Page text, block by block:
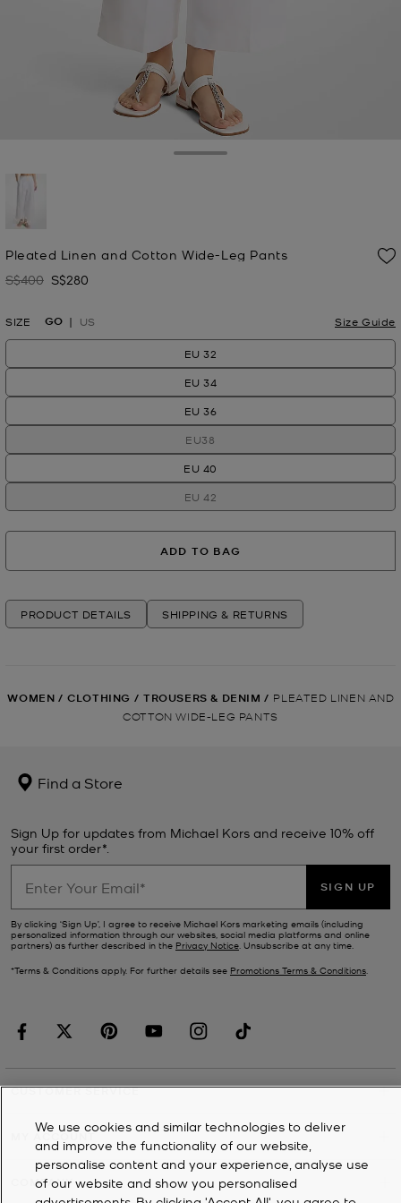
Pleated Linen and Cotton Wide-Leg Pants
Was
S$400 Now
S$280
SIZE GO US Size Guide
EU 32
EU 34
EU 36
EU38
EU 40
EU 42
ADD TO BAG
PRODUCT DETAILS SHIPPING & RETURNS
WOMEN / CLOTHING / TROUSERS & DENIM / PLEATED LINEN AND
COTTON WIDE-LEG PANTS
Find a Store
Sign Up for updates from Michael Kors and receive 10% off
your first order*.
SIGN UP
By clicking ‘Sign Up’, I agree to receive Michael Kors marketing emails (including
personalized information through our websites, social media platforms and online
partners) as further described in the Privacy Notice. Unsubscribe at any time.
*Terms & Conditions apply. For further details see Promotions Terms & Conditions.
CUSTOMER SERVICE
MY ACCOUNT
COMPANY
We use cookies and similar technologies to deliver
and improve the functionality of our website,
personalise content and your experience, analyse use
of our website and show you personalised